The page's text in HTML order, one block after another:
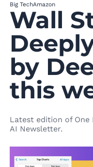
Big TechAmazon
Wall
by
this
Latest edition of One
AI Newsletter.